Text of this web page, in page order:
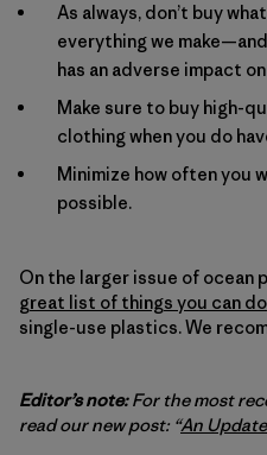
As always, don’t buy
everything we
has an adverse impact
Make sure to buy high-
clothing when you do
Minimize how often you
possible.
On the larger issue of ocean
great list of things you can do
single-use plastics. We
Editor’s note:For the most
read our new post: “An